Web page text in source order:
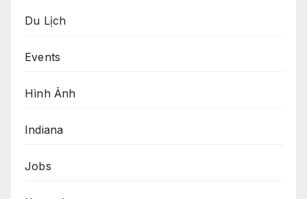
Du Lịch
Events
Hình Ảnh
Indiana
Jobs